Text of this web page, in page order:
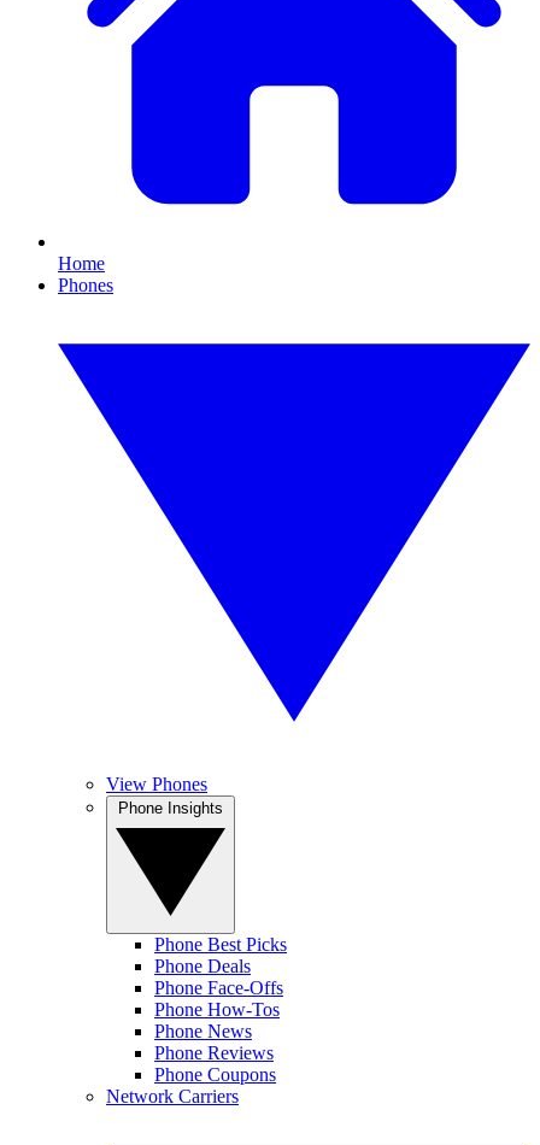
Home
Phones
View Phones
Phone Best Picks
Phone Deals
Phone Face-Offs
Phone How-Tos
Phone News
Phone Reviews
Phone Coupons
Network Carriers